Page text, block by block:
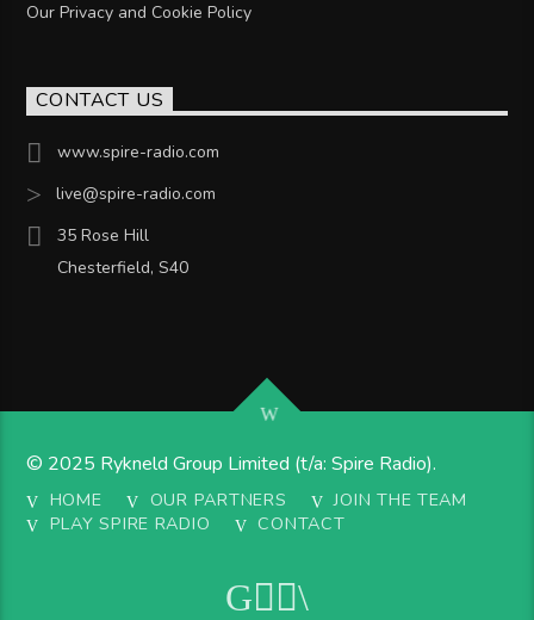
Our Privacy and Cookie Policy
CONTACT US
www.spire-radio.com
live@spire-radio.com
35 Rose Hill
Chesterfield, S40
© 2025 Rykneld Group Limited (t/a: Spire Radio).
HOME OUR PARTNERS
JOIN THE TEAM
PLAY SPIRE RADIO
CONTACT